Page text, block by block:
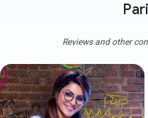
Reviews and other